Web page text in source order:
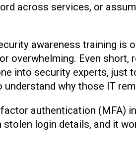
across services, or
awareness training is
overwhelming. Even
into security experts,
understand why those IT
authentication (MFA)
login details, and it